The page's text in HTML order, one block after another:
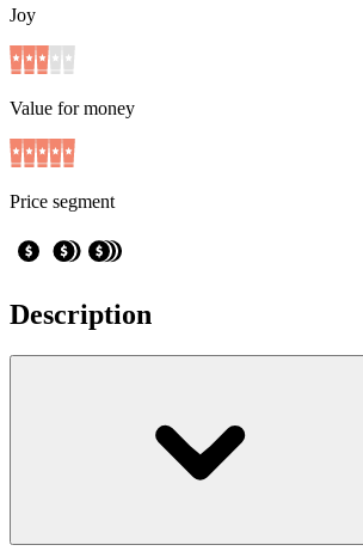
Joy
Value for money
Price segment
Description